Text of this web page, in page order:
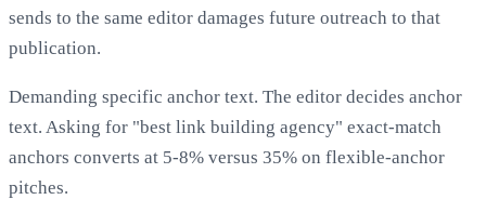
sends to the same editor damages future outreach to that
publication.
Demanding specific anchor text. The editor decides anchor
text. Asking for "best link building agency" exact-match
anchors converts at 5-8% versus 35% on flexible-anchor
pitches.